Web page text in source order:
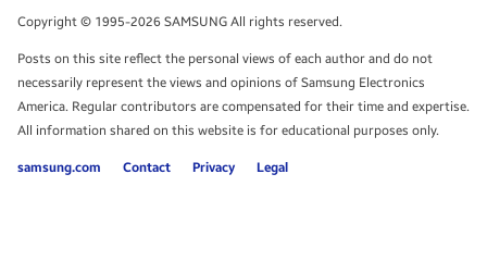
TALK TO AN EXPERT
Tablets
Infographics
White Papers
Copyright © 1995-2026 SAMSUNG All rights reserved.
Posts on this site reflect the personal views of each author and do not
necessarily represent the views and opinions of Samsung Electronics
America. Regular contributors are compensated for their time and expertise.
All information shared on this website is for educational purposes only.
samsung.com Contact Privacy Legal